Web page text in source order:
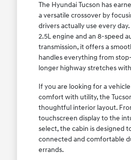
The Hyundai Tucson has
a versatile crossover by
drivers actually use every
2.5L engine and an 8-speed
transmission, it offers a
handles everything from
longer highway stretches
If you are looking for a
comfort with utility, the
thoughtful interior layout.
touchscreen display to the
select, the cabin is designed
connected and comfortable
errands.